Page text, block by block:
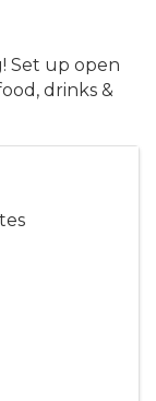
Set up open
drinks &